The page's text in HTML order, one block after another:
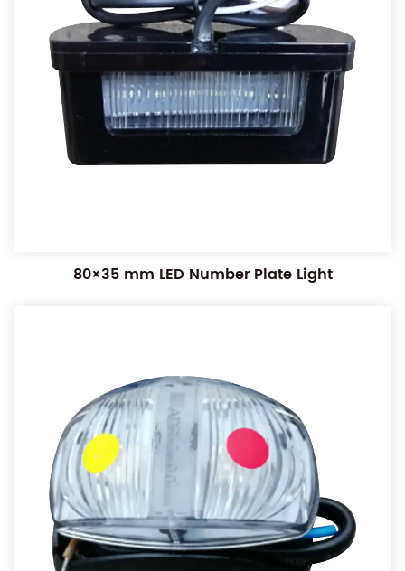
80×35 mm LED Number Plate Light